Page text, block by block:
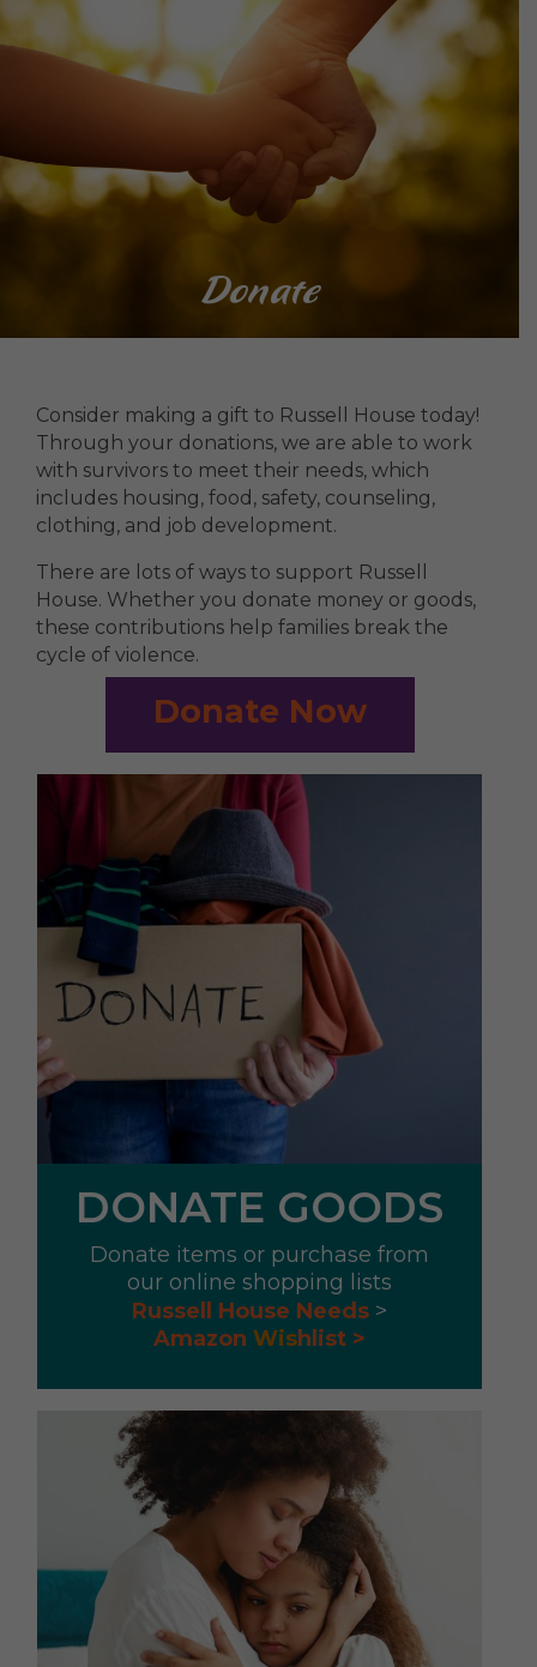
Donate
Consider making a gift to Russell House today!
Through your donations, we are able to work
with survivors to meet their needs, which
includes housing, food, safety, counseling,
clothing, and job development.
There are lots of ways to support Russell
House. Whether you donate money or goods,
these contributions help families break the
cycle of violence.
Donate Now
DONATE GOODS
Donate items or purchase from
our online shopping lists
Russell House Needs >
Amazon Wishlist >